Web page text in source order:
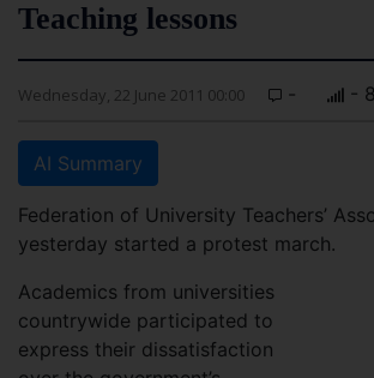
Teaching lessons
Wednesday, 22 June 2011 00:00 - -
AI Summary
Federation of University Teachers’
yesterday started a protest march.
Academics from universities
countrywide participated to
express their dissatisfaction